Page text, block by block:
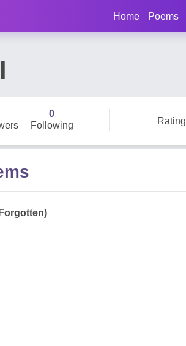
Home Poems
0
Following
Rating